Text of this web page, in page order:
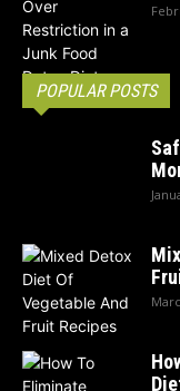
POPULAR POSTS